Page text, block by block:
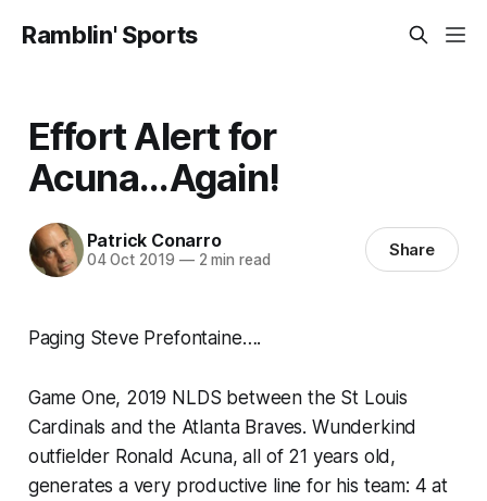
Ramblin' Sports
Effort Alert for
Acuna...Again!
Patrick Conarro
04 Oct 2019 —2 min read Share
Paging Steve Prefontaine….
Game One, 2019 NLDS between the St Louis
Cardinals and the Atlanta Braves. Wunderkind
outfielder Ronald Acuna, all of 21 years old,
generates a very productive line for his team: 4 at